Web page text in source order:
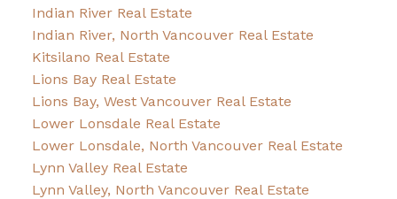
Indian River Real Estate
Indian River, North Vancouver Real Estate
Kitsilano Real Estate
Lions Bay Real Estate
Lions Bay, West Vancouver Real Estate
Lower Lonsdale Real Estate
Lower Lonsdale, North Vancouver Real Estate
Lynn Valley Real Estate
Lynn Valley, North Vancouver Real Estate